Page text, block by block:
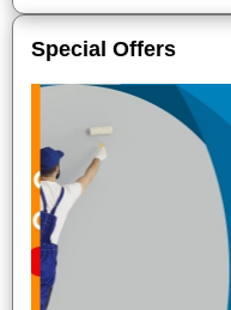
Special Offers